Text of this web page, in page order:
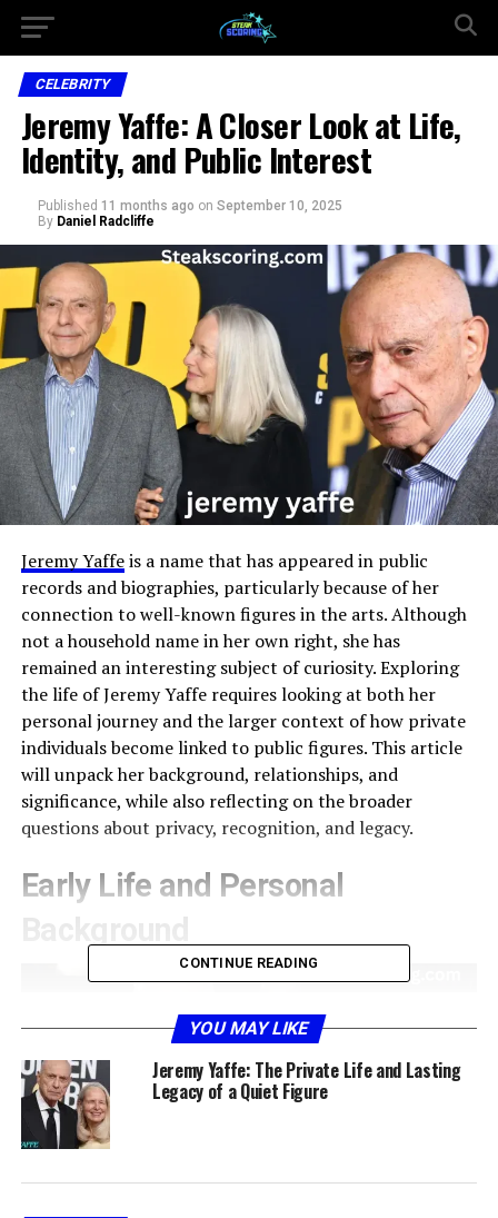
CELEBRITY
Jeremy Yaffe: A Closer Look at Life,
Identity, and Public Interest
Published 11 months ago on September 10, 2025
By Daniel Radcliffe
Jeremy Yaffeis a name that has appeared in public
records and biographies, particularly because of her
connection to well-known figures in the arts. Although
not a household name in her own right, she has
remained an interesting subject of curiosity. Exploring
the life of Jeremy Yaffe requires looking at both her
personal journey and the larger context of how private
individuals become linked to public figures. This article
will unpack her background, relationships, and
significance, while also reflecting on the broader
questions about privacy, recognition, and legacy.
Early Life and Personal
CONTINUE READING
YOU MAY LIKE
Jeremy Yaffe: The Private Life and Lasting
Legacy of a Quiet Figure